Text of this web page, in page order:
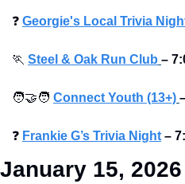
❓ Georgie's Local Trivia
🏃 Steel & Oak Run Club –
🧑‍🤝‍🧑 Connect Youth (13+)
❓ Frankie G’s Trivia Night –
January 15, 2026